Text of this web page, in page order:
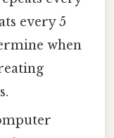
every 5
when